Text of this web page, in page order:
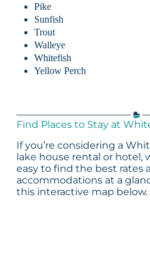
Pike
Sunfish
Trout
Walleye
Whitefish
Yellow Perch
Find Places to Stay at
If you’re considering a
lake house rental or hotel,
easy to find the best rates
accommodations at a
this interactive map below.